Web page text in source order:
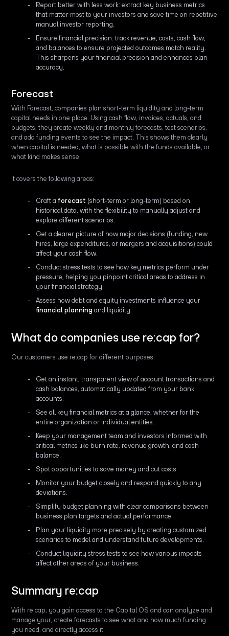
Report better with less work: extract key business metrics
that matter most to your investors and save time on repetitive
manual investor reporting.
Ensure financial precision: track revenue, costs, cash flow,
and balances to ensure projected outcomes match reality.
This sharpens your financial precision and enhances plan
accuracy.
Forecast
With Forecast, companies plan short-term liquidity and long-term
capital needs in one place. Using cash flow, invoices, actuals, and
budgets, they create weekly and monthly forecasts, test scenarios,
and add funding events to see the impact. This shows them clearly
when capital is needed, what is possible with the funds available, or
what kind makes sense.
It covers the following areas:
Craft a forecast (short-term or long-term) based on
historical data, with the flexibility to manually adjust and
explore different scenarios.
Get a clearer picture of how major decisions (funding, new
hires, large expenditures, or mergers and acquisitions) could
affect your cash flow.
Conduct stress tests to see how key metrics perform under
pressure, helping you pinpoint critical areas to address in
your financial strategy.
Assess how debt and equity investments influence your
financial planning and liquidity.
What do companies use re:cap for?
Our customers use re:cap for different purposes:
Get an instant, transparent view of account transactions and
cash balances, automatically updated from your bank
accounts.
See all key financial metrics at a glance, whether for the
entire organization or individual entities.
Keep your management team and investors informed with
critical metrics like burn rate, revenue growth, and cash
balance.
Spot opportunities to save money and cut costs.
Monitor your budget closely and respond quickly to any
deviations.
Simplify budget planning with clear comparisons between
business plan targets and actual performance.
Plan your liquidity more precisely by creating customized
scenarios to model and understand future developments.
Conduct liquidity stress tests to see how various impacts
affect other areas of your business.
Summary re:cap
With re:cap, you gain access to the Capital OS and can analyze and
manage your, create forecasts to see what and how much funding
you need, and directly access it.